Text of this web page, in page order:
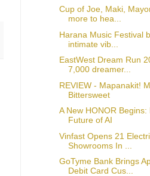
Cup of Joe, Maki,
more to hea...
Harana Music Festival
intimate vib...
EastWest Dream Run
7,000 dreamer...
REVIEW - Mapanakit!
Bittersweet
A New HONOR
Future of AI
Vinfast Opens 21
Showrooms In ...
GoTyme Bank Brings
Debit Card Cus...